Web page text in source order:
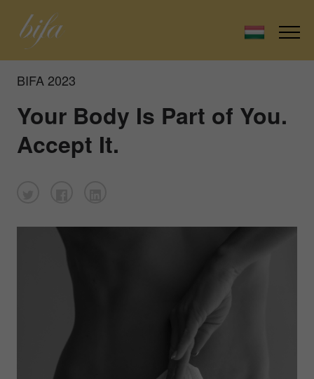
BIFA 2023
Your Body Is Part of You.
Accept It.